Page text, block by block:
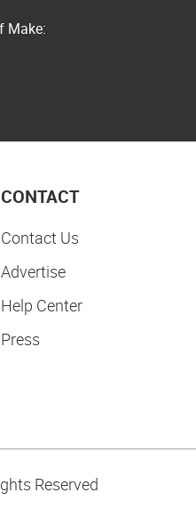
Make:
CONTACT
Contact Us
Advertise
Help Center
Press
Reserved